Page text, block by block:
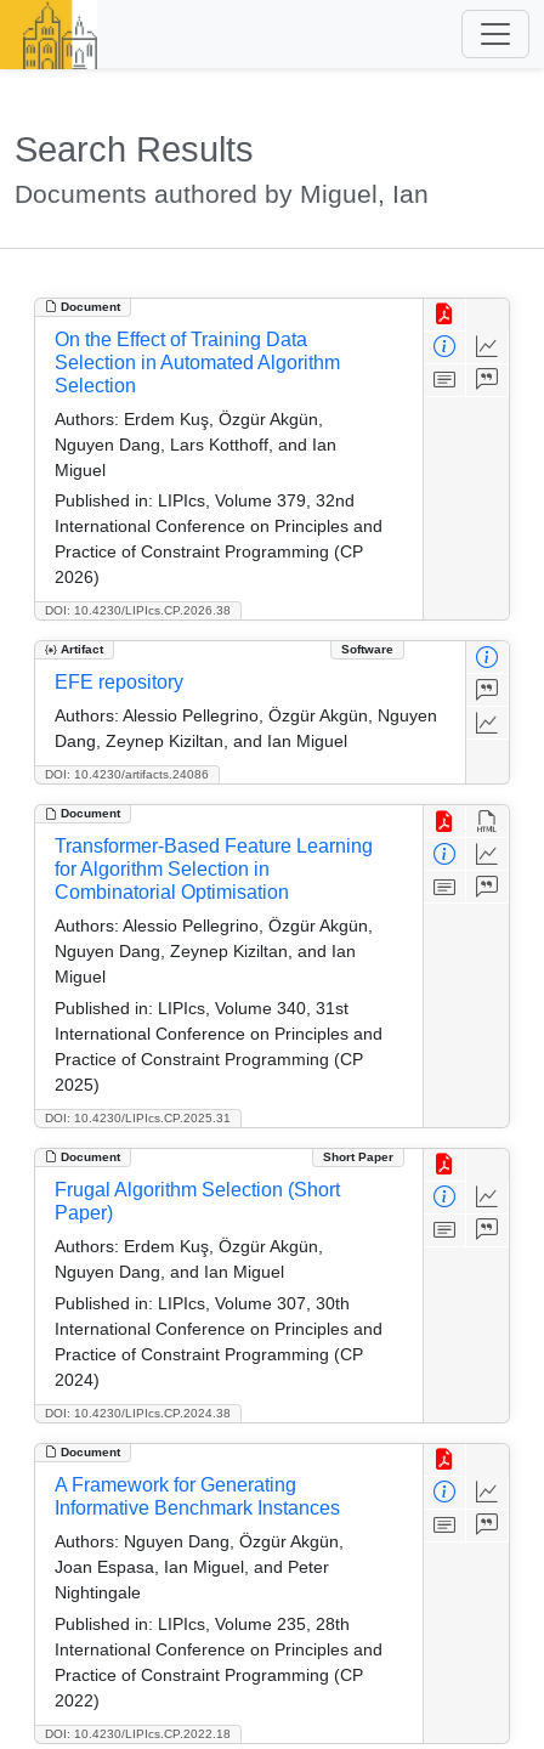
Search Results
Documents authored by Miguel, Ian
Document
DOI: 10.4230/LIPIcs.CP.2026.38
On the Effect of Training Data
Selection in Automated Algorithm
Selection
Authors: Erdem Kuş, Özgür Akgün,
Nguyen Dang, Lars Kotthoff, and Ian
Miguel
Published in: LIPIcs, Volume 379, 32nd
International Conference on Principles and
Practice of Constraint Programming (CP
2026)
Artifact Software
DOI: 10.4230/artifacts.24086
EFE repository
Authors: Alessio Pellegrino, Özgür Akgün, Nguyen
Dang, Zeynep Kiziltan, and Ian Miguel
Document
DOI: 10.4230/LIPIcs.CP.2025.31
Transformer-Based Feature Learning
for Algorithm Selection in
Combinatorial Optimisation
Authors: Alessio Pellegrino, Özgür Akgün,
Nguyen Dang, Zeynep Kiziltan, and Ian
Miguel
Published in: LIPIcs, Volume 340, 31st
International Conference on Principles and
Practice of Constraint Programming (CP
2025)
Document Short Paper
DOI: 10.4230/LIPIcs.CP.2024.38
Frugal Algorithm Selection (Short
Paper)
Authors: Erdem Kuş, Özgür Akgün,
Nguyen Dang, and Ian Miguel
Published in: LIPIcs, Volume 307, 30th
International Conference on Principles and
Practice of Constraint Programming (CP
2024)
Document
DOI: 10.4230/LIPIcs.CP.2022.18
A Framework for Generating
Informative Benchmark Instances
Authors: Nguyen Dang, Özgür Akgün,
Joan Espasa, Ian Miguel, and Peter
Nightingale
Published in: LIPIcs, Volume 235, 28th
International Conference on Principles and
Practice of Constraint Programming (CP
2022)